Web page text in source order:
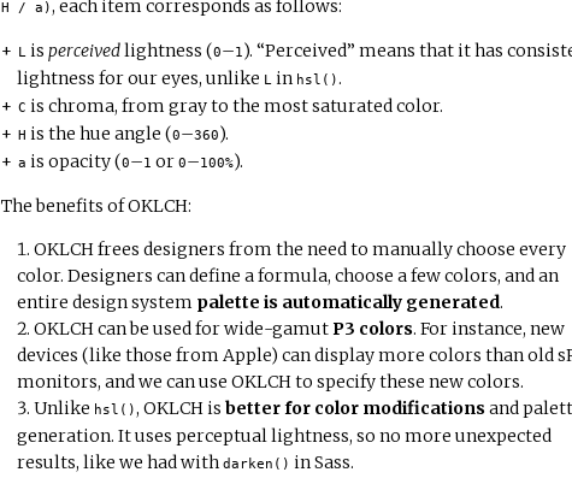
H / a), each item corresponds as follows:
L is perceivedlightness (0–1). “Perceived” means that it has
lightness for our eyes, unlike L in hsl().
C is chroma, from gray to the most saturated color.
H is the hue angle (0–360).
a is opacity (0–1 or 0–100%).
The benefits of OKLCH:
OKLCH frees designers from the need to manually choose every
color. Designers can define a formula, choose a few colors, and an
entire design system palette is automatically generated.
OKLCH can be used for wide-gamutP3 colors. For instance, new
devices (like those from Apple) can display more colors than old
monitors, and we can use OKLCH to specify these new colors.
Unlike hsl(), OKLCH is better for color modifications and
generation. It uses perceptual lightness, so no more unexpected
results, like we had with darken() in Sass.